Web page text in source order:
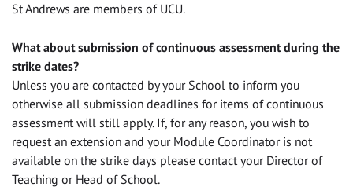
St Andrews are members of UCU.
What about submission of continuous assessment during the
strike dates?
Unless you are contacted by your School to inform you
otherwise all submission deadlines for items of continuous
assessment will still apply. If, for any reason, you wish to
request an extension and your Module Coordinator is not
available on the strike days please contact your Director of
Teaching or Head of School.